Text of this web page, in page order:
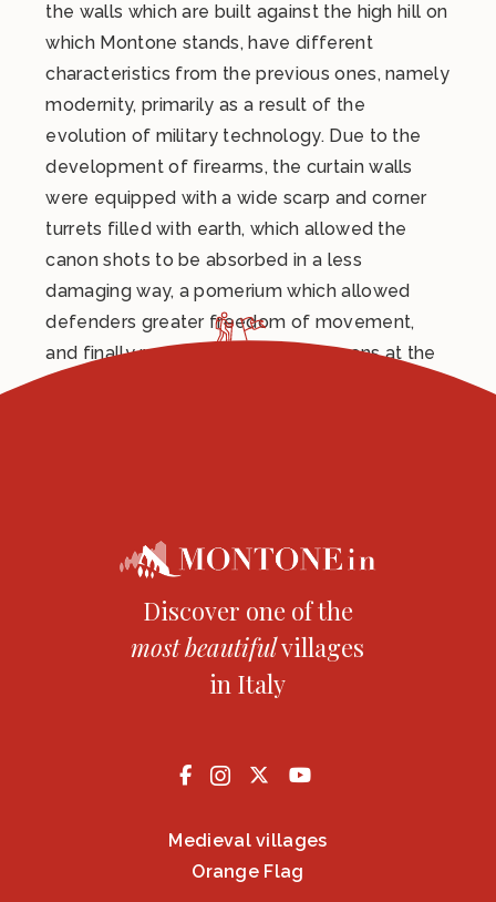
the walls which are built against the high hill on
which Montone stands, have different
characteristics from the previous ones, namely
modernity, primarily as a result of the
evolution of military technology. Due to the
development of firearms, the curtain walls
were equipped with a wide scarp and corner
turrets filled with earth, which allowed the
canon shots to be absorbed in a less
damaging way, a pomerium which allowed
defenders greater freedom of movement,
and finally round openings for cannons at the
Discover one of the
mostbeautifulvillages
in Italy
Medieval villages
Orange Flag